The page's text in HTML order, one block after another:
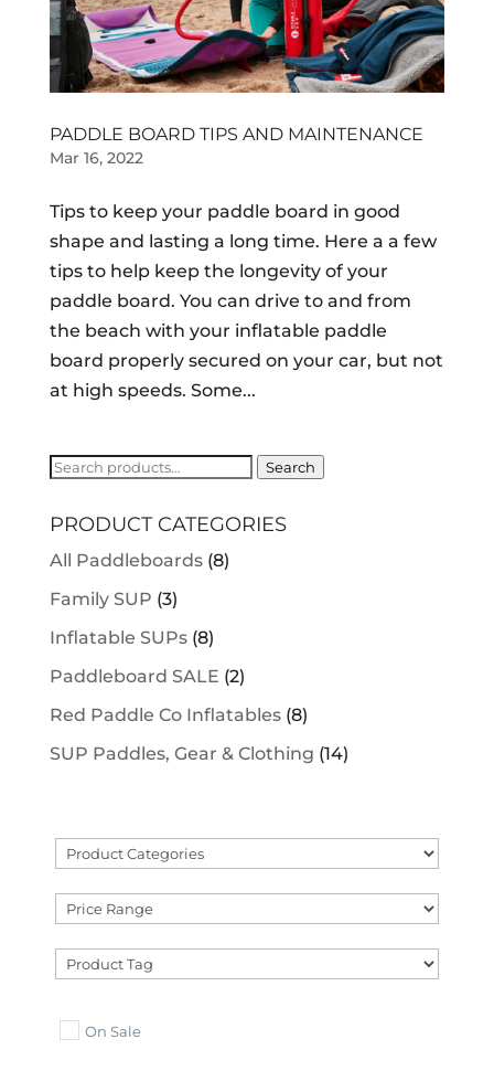
PADDLE BOARD TIPS AND MAINTENANCE
Mar 16, 2022
Tips to keep your paddle board in good
shape and lasting a long time. Here a a few
tips to help keep the longevity of your
paddle board. You can drive to and from
the beach with your inflatable paddle
board properly secured on your car, but not
at high speeds. Some...
Search
Search
PRODUCT CATEGORIES
All Paddleboards (8)
Family SUP (3)
Inflatable SUPs (8)
Paddleboard SALE (2)
Red Paddle Co Inflatables (8)
SUP Paddles, Gear & Clothing (14)
On Sale